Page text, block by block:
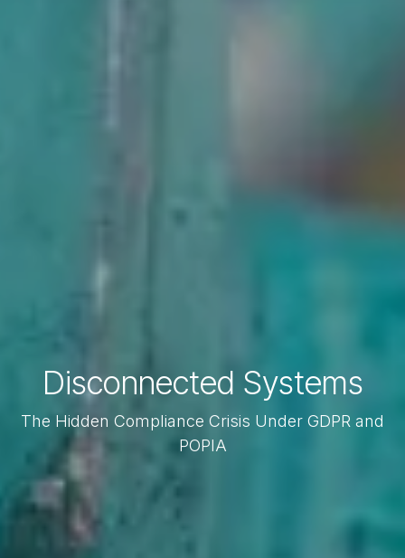
Disconnected Systems
The Hidden Compliance Crisis Under GDPR and
POPIA